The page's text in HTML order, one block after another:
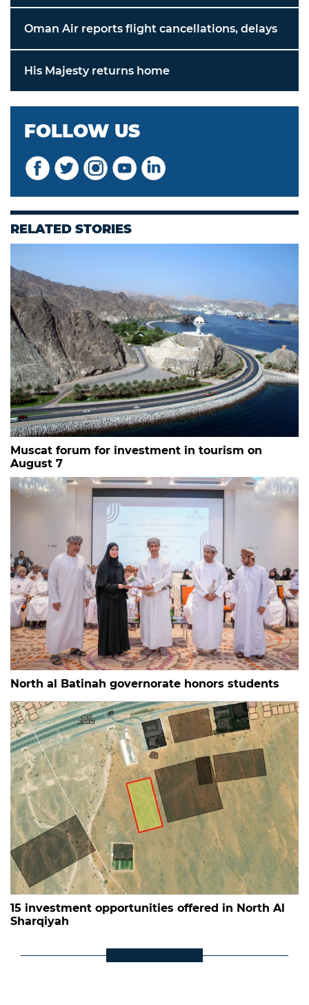
Oman Air reports flight cancellations, delays
His Majesty returns home
FOLLOW US
RELATED STORIES
Muscat forum for investment in tourism on
August 7
North al Batinah governorate honors students
15 investment opportunities offered in North Al
Sharqiyah